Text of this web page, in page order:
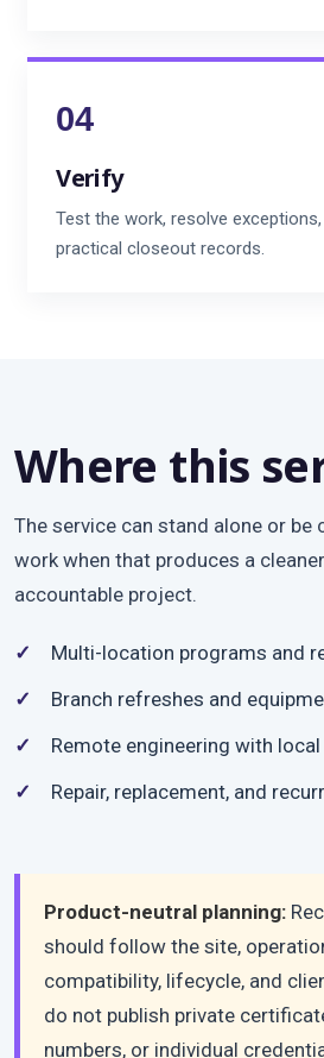
Verify
Test the work, resolve
practical closeout records.
Where this
The service can stand alone or be
work when that produces a
accountable project.
Multi-location programs and
Branch refreshes and
Remote engineering with
Repair, replacement, and
Product-neutral planning:
should follow the site,
compatibility, lifecycle, and
do not publish private
numbers, or individual